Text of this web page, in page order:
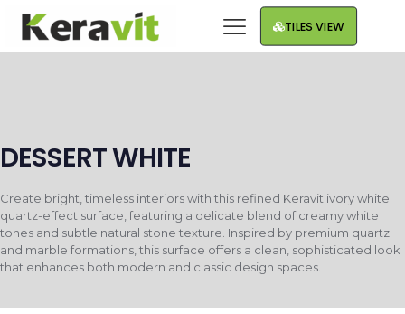
TILES VIEW
DESSERT WHITE
Create bright, timeless interiors with this refined Keravit ivory white
quartz-effect surface, featuring a delicate blend of creamy white
tones and subtle natural stone texture. Inspired by premium quartz
and marble formations, this surface offers a clean, sophisticated look
that enhances both modern and classic design spaces.